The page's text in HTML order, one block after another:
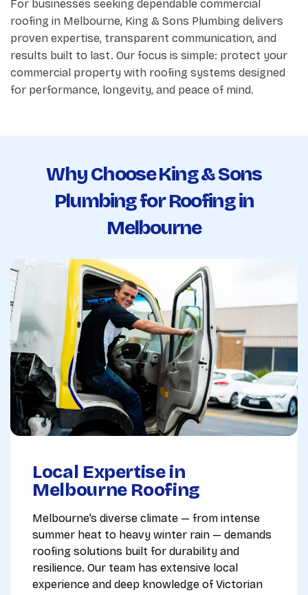
For businesses seeking dependable commercial
roofing in Melbourne, King & Sons Plumbing delivers
proven expertise, transparent communication, and
results built to last. Our focus is simple: protect your
commercial property with roofing systems designed
for performance, longevity, and peace of mind.
Why Choose King & Sons
Plumbing for Roofing in
Melbourne
Local Expertise in
Melbourne Roofing
Melbourne’s diverse climate — from intense
summer heat to heavy winter rain — demands
roofing solutions built for durability and
resilience. Our team has extensive local
experience and deep knowledge of Victorian